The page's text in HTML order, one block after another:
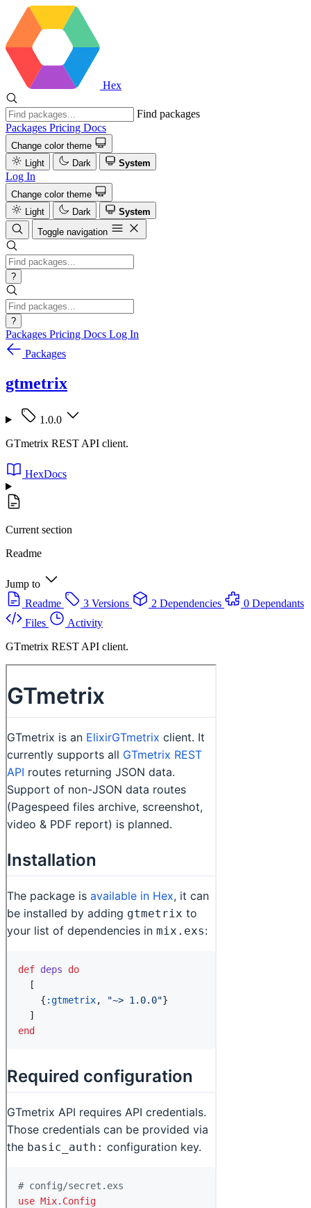
Hex
Find packages
Packages Pricing Docs
Change color theme
Light
Dark System
Log In
Change color theme
Light
Dark
System
Toggle navigation
?
?
Packages Pricing Docs Log In
Packages
gtmetrix
1.0.0
GTmetrix REST API client.
HexDocs
Current section
Readme
Jump to
Readme
3 Versions 2 Dependencies
0 Dependants
Files
Activity
GTmetrix REST API client.